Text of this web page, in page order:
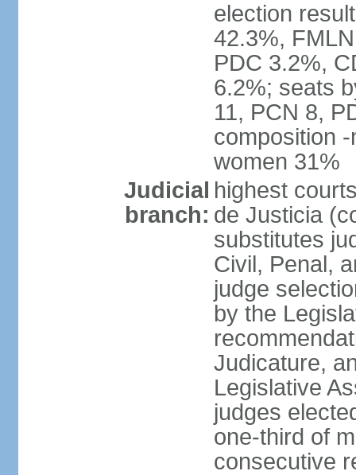
election
42.3%,
PDC 3.2%,
6.2%; seats
11, PCN 8,
composition
women 31%
Judicial
branch:
highest
de Justicia
substitutes
Civil, Penal,
judge
by the
Judicature,
Legislative
judges
one-third of
consecutive